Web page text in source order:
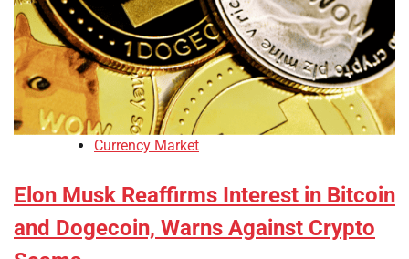
Currency Market
Elon Musk Reaffirms Interest in Bitcoin
and Dogecoin, Warns Against Crypto